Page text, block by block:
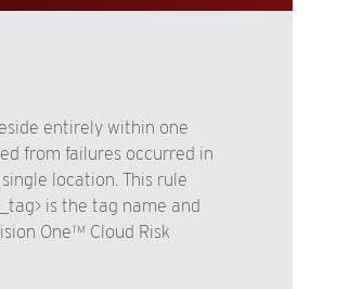
entirely within one
from failures occurred in
location. This rule
is the tag name and
One™ Cloud Risk